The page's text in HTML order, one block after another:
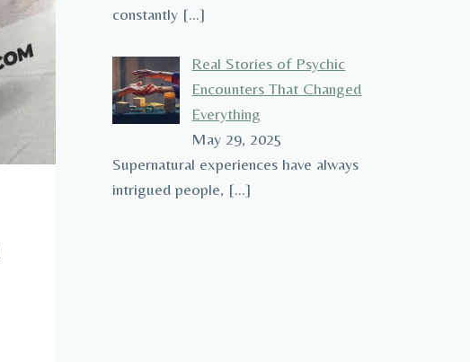
constantly […]
Real Stories of Psychic
Encounters That Changed
Everything
May 29, 2025
Supernatural experiences have always
intrigued people, […]